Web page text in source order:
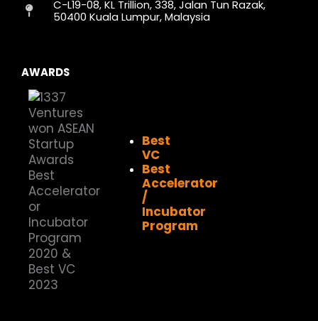
m r
C-L19-08, KL Trillion, 338, Jalan Tun Razak,
50400 Kuala Lumpur, Malaysia
AWARDS
Best
VC
Best
Accelerator
/
Incubator
Program